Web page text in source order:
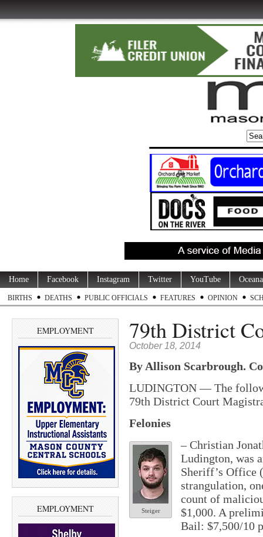
Home Facebook Instagram Twitter YouTube
BIRTHS DEATHS PUBLIC OFFICIALS FEATURES OPINION
EMPLOYMENT
EMPLOYMENT
79th District
October 18, 2014
By Allison Scarbrough.
LUDINGTON — The
79th District Court
Felonies
Steiger
– Christian
Ludington, was
Sheriff’s Office
strangulation,
count of
$1,000. A
Bail: $7,500/10